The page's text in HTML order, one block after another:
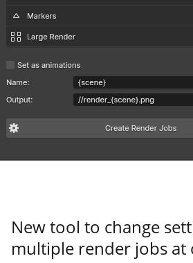
New tool to change
multiple render jobs at